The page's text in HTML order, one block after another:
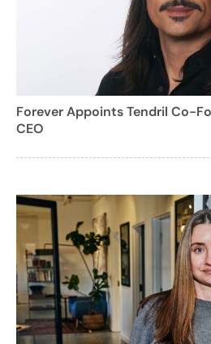
Forever Appoints Tendril Co-
CEO